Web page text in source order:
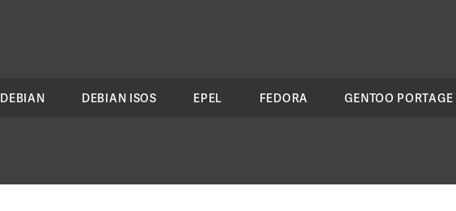
DEBIAN DEBIAN ISOS EPEL FEDORA GENTOO PORTAGE